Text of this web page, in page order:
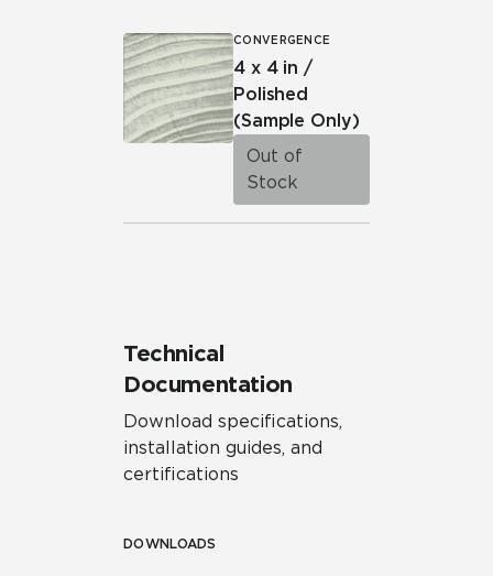
CONVERGENCE
4 x 4 in /
Polished
(Sample Only)
Out of
Stock
Technical
Documentation
Download specifications,
installation guides, and
certifications
DOWNLOADS